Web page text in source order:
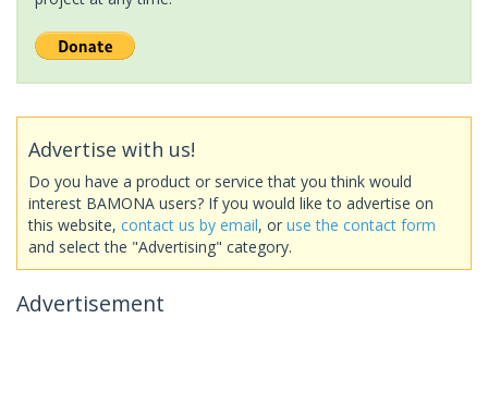
Advertise with us!
Do you have a product or service that you think would
interest BAMONA users? If you would like to advertise on
this website, contact us by email, or use the contact form
and select the "Advertising" category.
Advertisement